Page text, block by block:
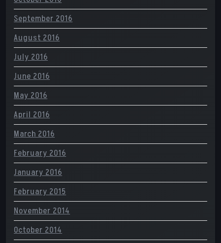
September 2016
August 2016
July 2016
June 2016
May 2016
April 2016
March 2016
February 2016
January 2016
February 2015
November 2014
October 2014